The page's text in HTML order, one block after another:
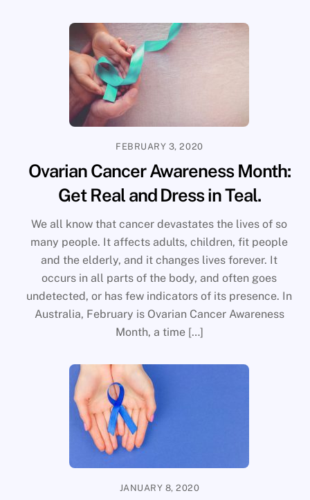
FEBRUARY 3, 2020
Ovarian Cancer Awareness Month:
Get Real and Dress in Teal.
We all know that cancer devastates the lives of so
many people. It affects adults, children, fit people
and the elderly, and it changes lives forever. It
occurs in all parts of the body, and often goes
undetected, or has few indicators of its presence. In
Australia, February is Ovarian Cancer Awareness
Month, a time […]
JANUARY 8, 2020